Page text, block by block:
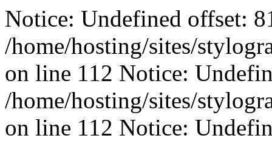
Notice: Undefined offset:
/home/hosting/sites/
on line 112 Notice:
/home/hosting/sites/
on line 112 Notice: